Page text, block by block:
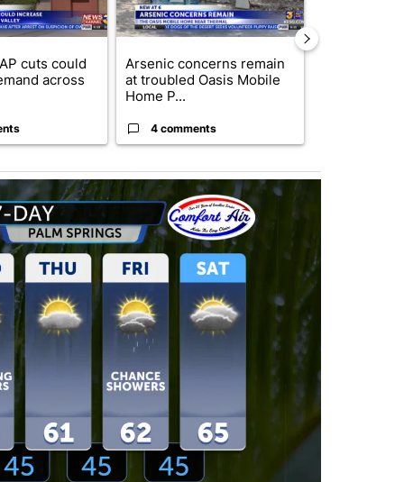
cuts could
across
Arsenic concerns remain
at troubled Oasis Mobile
Home P...
4 comments